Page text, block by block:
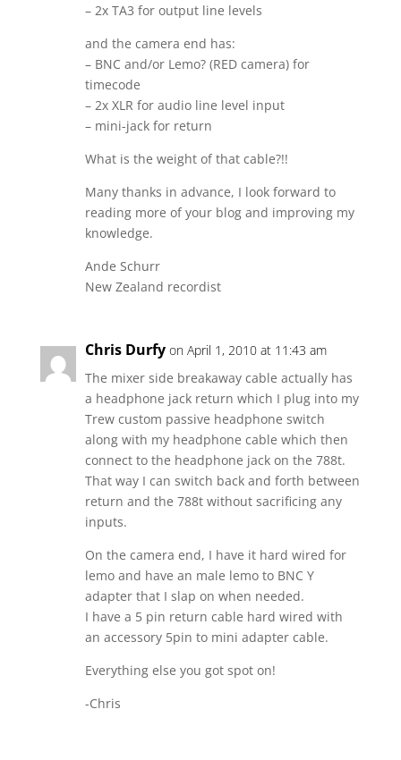
– 2x TA3 for output line levels
and the camera end has:
– BNC and/or Lemo? (RED camera) for
timecode
– 2x XLR for audio line level input
– mini-jack for return
What is the weight of that cable?!!
Many thanks in advance, I look forward to
reading more of your blog and improving my
knowledge.
Ande Schurr
New Zealand recordist
Chris Durfy on April 1, 2010 at 11:43 am
The mixer side breakaway cable actually has
a headphone jack return which I plug into my
Trew custom passive headphone switch
along with my headphone cable which then
connect to the headphone jack on the 788t.
That way I can switch back and forth between
return and the 788t without sacrificing any
inputs.
On the camera end, I have it hard wired for
lemo and have an male lemo to BNC Y
adapter that I slap on when needed.
I have a 5 pin return cable hard wired with
an accessory 5pin to mini adapter cable.
Everything else you got spot on!
-Chris